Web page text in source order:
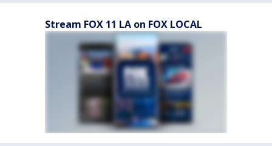
Stream FOX 11 LA on FOX LOCAL